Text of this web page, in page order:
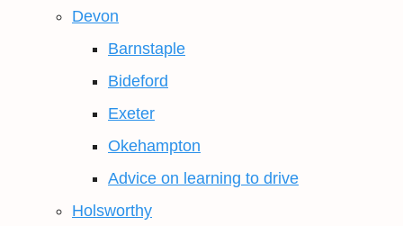
Devon
Barnstaple
Bideford
Exeter
Okehampton
Advice on learning to drive
Holsworthy